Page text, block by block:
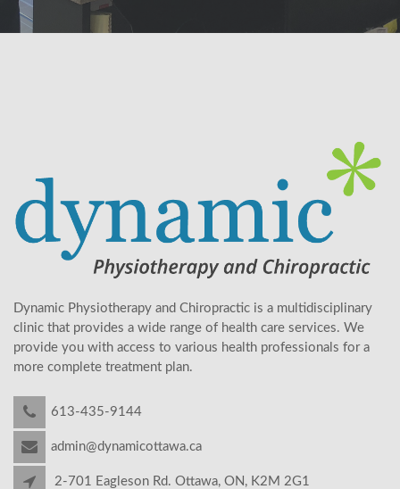
Dynamic Physiotherapy and Chiropractic is a multidisciplinary
clinic that provides a wide range of health care services. We
provide you with access to various health professionals for a
more complete treatment plan.
613-435-9144
admin@dynamicottawa.ca
2-701 Eagleson Rd. Ottawa, ON, K2M 2G1